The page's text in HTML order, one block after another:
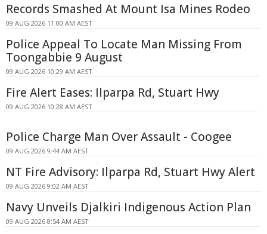
Records Smashed At Mount Isa Mines Rodeo
09 AUG 2026 11:00 AM AEST
Police Appeal To Locate Man Missing From
Toongabbie 9 August
09 AUG 2026 10:29 AM AEST
Fire Alert Eases: Ilparpa Rd, Stuart Hwy
09 AUG 2026 10:28 AM AEST
Police Charge Man Over Assault - Coogee
09 AUG 2026 9:44 AM AEST
NT Fire Advisory: Ilparpa Rd, Stuart Hwy Alert
09 AUG 2026 9:02 AM AEST
Navy Unveils Djalkiri Indigenous Action Plan
09 AUG 2026 8:54 AM AEST